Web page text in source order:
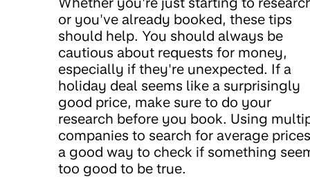
or you've already booked, these tips
should help. You should always be
cautious about requests for money,
especially if they're unexpected. If a
holiday deal seems like a surprisingly
good price, make sure to do your
research before you book. Using
companies to search for average
a good way to check if something
too good to be true.